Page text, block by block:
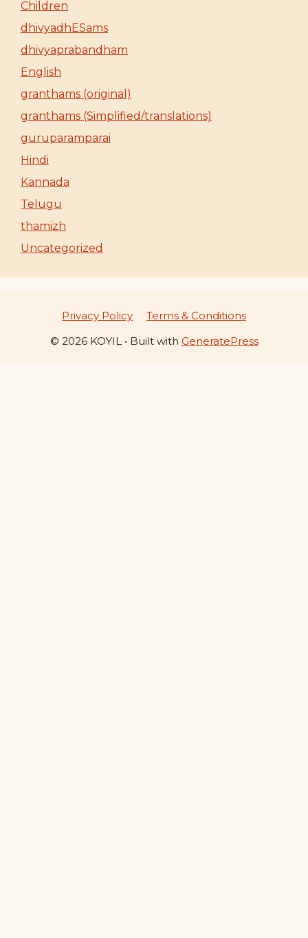
Children
dhivyadhESams
dhivyaprabandham
English
granthams (original)
granthams (Simplified/translations)
guruparamparai
Hindi
Kannada
Telugu
thamizh
Uncategorized
Privacy Policy
Terms & Conditions
© 2026 KOYIL• Built with GeneratePress